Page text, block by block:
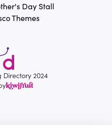
Day Stall
Themes
2024